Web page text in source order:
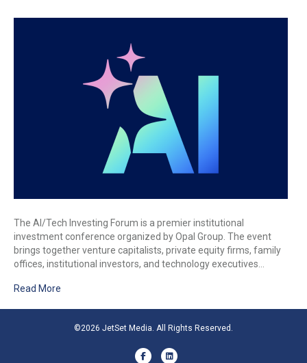
The AI/Tech Investing Forum is a premier institutional
investment conference organized by Opal Group. The event
brings together venture capitalists, private equity firms, family
offices, institutional investors, and technology executives…
Read More
©2026 JetSet Media. All Rights Reserved.
FacebookLinkedin